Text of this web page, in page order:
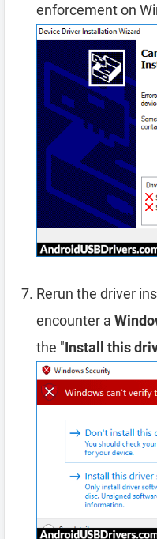
enforcement on
Rerun the driver
encounter a
the "Install this